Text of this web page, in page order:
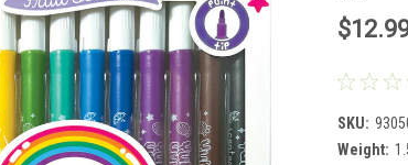
SKU:
Weight: